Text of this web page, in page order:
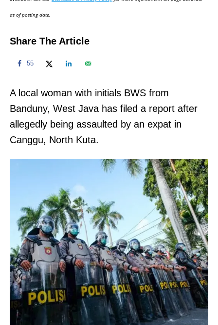
n
as of posting date.
Share The Article
55
A local woman with initials BWS from
Banduny, West Java has filed a report after
allegedly being assaulted by an expat in
Canggu, North Kuta.